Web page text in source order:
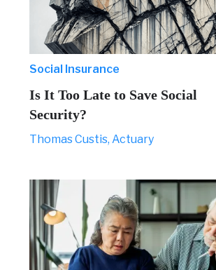
Social Insurance
Is It Too Late to Save Social
Security?
Thomas Custis, Actuary